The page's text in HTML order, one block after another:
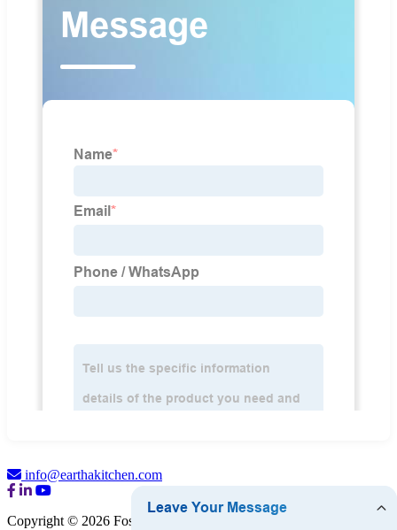
info@earthakitchen.com
Copyright © 2026 Foshan Eartha Cookware Co., Ltd.